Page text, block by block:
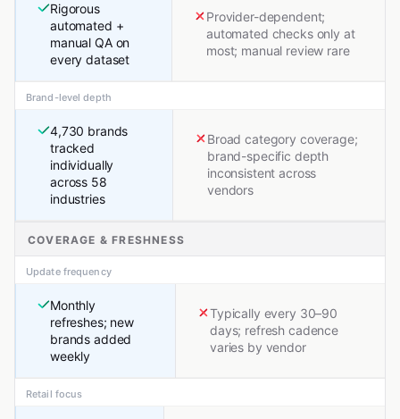
Rigorous
automated +
manual QA on
every dataset
Provider-dependent;
automated checks only at
most; manual review rare
Brand-level depth
4,730 brands
tracked
individually
across 58
industries
Broad category coverage;
brand-specific depth
inconsistent across
vendors
COVERAGE & FRESHNESS
Update frequency
Monthly
refreshes; new
brands added
weekly
Typically every 30–90
days; refresh cadence
varies by vendor
Retail focus